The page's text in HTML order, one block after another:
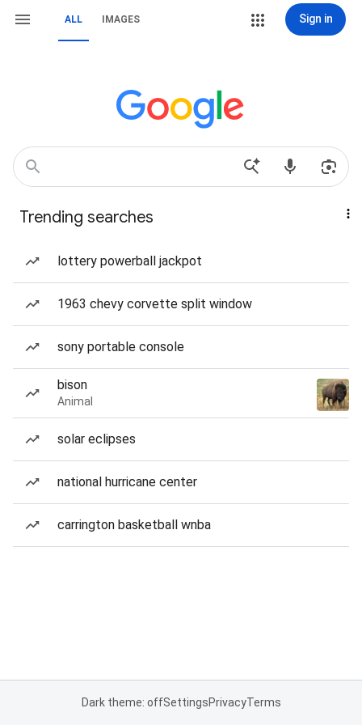
ALL IMAGES Sign in
Trending searches
lottery powerball jackpot
1963 chevy corvette split window
sony portable console
bison
Animal
solar eclipses
national hurricane center
carrington basketball wnba
Dark theme: offSettingsPrivacyTerms